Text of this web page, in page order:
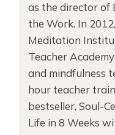
as the director of
the Work. In
Meditation
Teacher
and mindfulness
hour teacher
bestseller, Soul-
Life in 8 Weeks